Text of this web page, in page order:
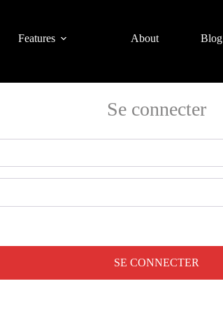
Features About Blog
Se connecter
SE CONNECTER